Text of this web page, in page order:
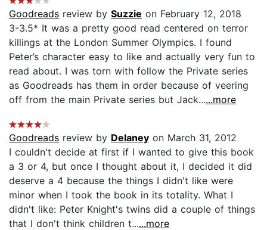
Goodreads review by Suzzie on February 12, 2018
3-3.5* It was a pretty good read centered on terror
killings at the London Summer Olympics. I found
Peter’s character easy to like and actually very fun to
read about. I was torn with follow the Private series
as Goodreads has them in order because of veering
off from the main Private series but Jack......more
Goodreads review by Delaney on March 31, 2012
I couldn't decide at first if I wanted to give this book
a 3 or 4, but once I thought about it, I decided it did
deserve a 4 because the things I didn't like were
minor when I took the book in its totality. What I
didn't like: Peter Knight's twins did a couple of things
that I don't think children t......more